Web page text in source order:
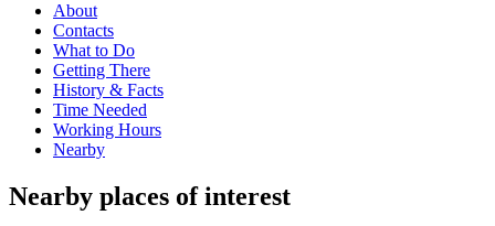
About
Contacts
What to Do
Getting There
History & Facts
Time Needed
Working Hours
Nearby
Nearby places of interest